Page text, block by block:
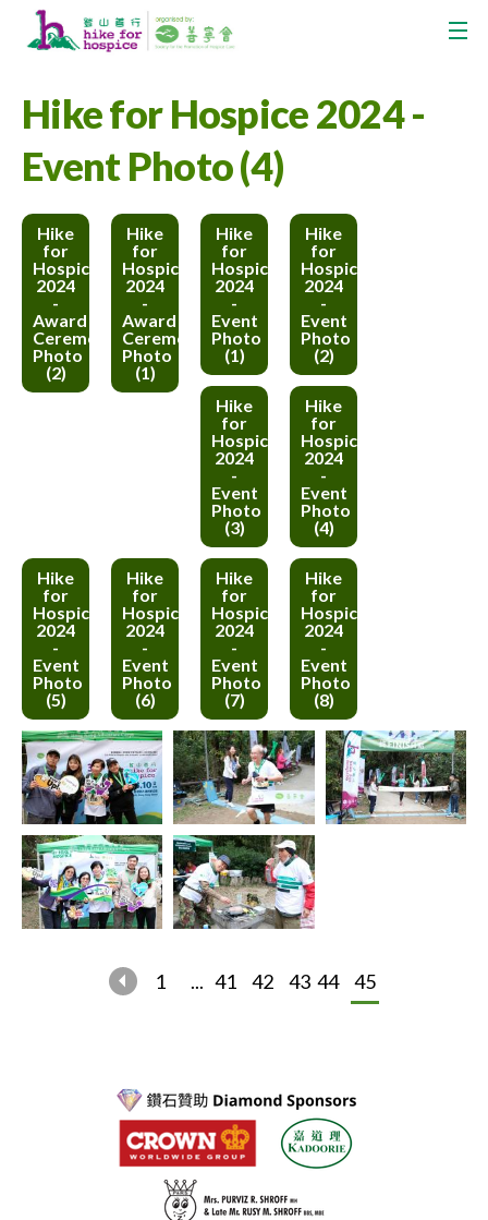
Hike for Hospice 2024 -
Event Photo (4)
Hike
for
Hospice
2024
-
Award
Ceremony
Photo
(2)
Hike
for
Hospice
2024
-
Award
Ceremony
Photo
(1)
Hike
for
Hospice
2024
-
Event
Photo
(1)
Hike
for
Hospice
2024
-
Event
Photo
(2)
Hike
for
Hospice
2024
-
Event
Photo
(3)
Hike
for
Hospice
2024
-
Event
Photo
(4)
Hike
for
Hospice
2024
-
Event
Photo
(5)
Hike
for
Hospice
2024
-
Event
Photo
(6)
Hike
for
Hospice
2024
-
Event
Photo
(7)
Hike
for
Hospice
2024
-
Event
Photo
(8)
1 ... 41 42 43 44 45